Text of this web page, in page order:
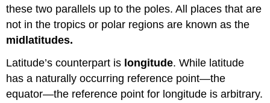
these two parallels up to the poles. All places that are
not in the tropics or polar regions are known as the
midlatitudes.
Latitude’s counterpart is longitude. While latitude
has a naturally occurring reference point—the
equator—the reference point for longitude is arbitrary.